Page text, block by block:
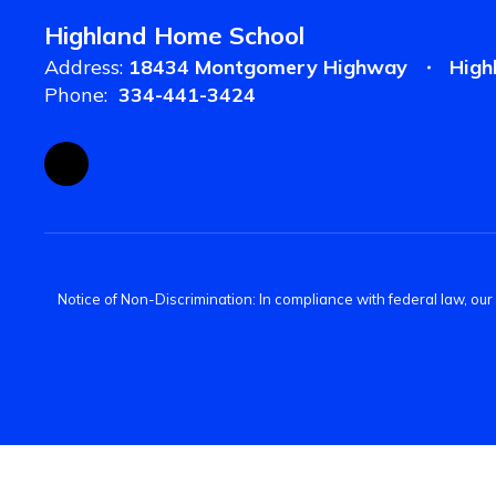
Highland Home School
Address: 18434 Montgomery Highway
Phone: 334-441-3424
Notice of Non-Discrimination: In compliance with federal law,